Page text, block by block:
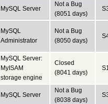
MySQL Server
Not a Bug
(8051 days)
MySQL
Administrator
Not a Bug
(8050 days)
MySQL Server:
MyISAM
storage engine
Closed
(8041 days)
MySQL Server
Not a Bug
(8038 days)